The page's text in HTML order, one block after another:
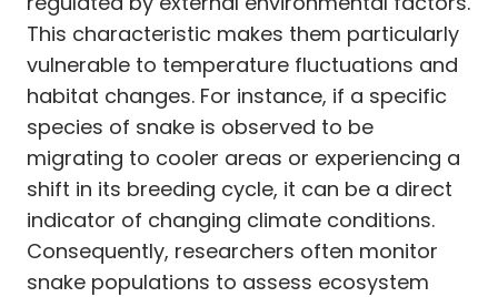
This characteristic makes them particularly
vulnerable to temperature fluctuations and
habitat changes. For instance, if a specific
species of snake is observed to be
migrating to cooler areas or experiencing a
shift in its breeding cycle, it can be a direct
indicator of changing climate conditions.
Consequently, researchers often monitor
snake populations to assess ecosystem